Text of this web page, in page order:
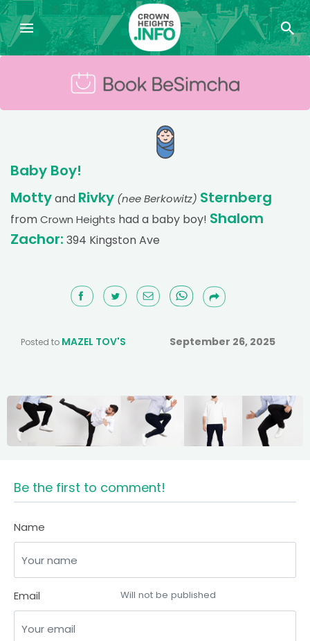
Baby Boy!
Mottyand Rivky (nee Berkowitz) Sternberg
fromCrown Heights had a baby boy! Shalom
Zachor: 394 Kingston Ave
Posted to MAZEL TOV'S September 26, 2025
Be the first to comment!
Name
Email Will not be published